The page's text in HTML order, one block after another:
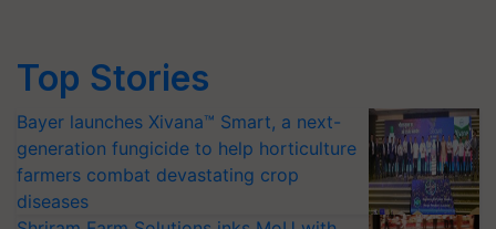
Top Stories
Bayer launches Xivana™ Smart, a next-
generation fungicide to help horticulture
farmers combat devastating crop
diseases